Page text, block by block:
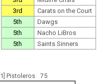
3rd
Carats on the Court
5th
Dawgs
5th
Nacho LiBros
5th
Saints Sinners
[1] Pistoleros 75